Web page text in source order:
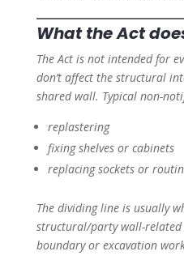
What the Act
The Act is not intended for
don’t affect the structural
shared wall. Typical non-
replastering
fixing shelves or cabinets
replacing sockets or
The dividing line is usually
structural/party wall-
boundary or excavation